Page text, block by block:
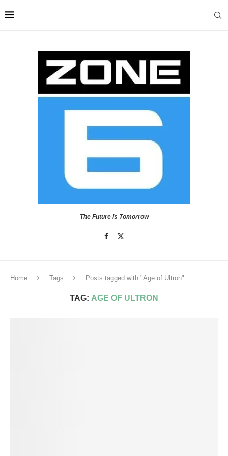
The Future is Tomorrow
Home Tags Posts tagged with "Age of Ultron"
TAG: AGE OF ULTRON